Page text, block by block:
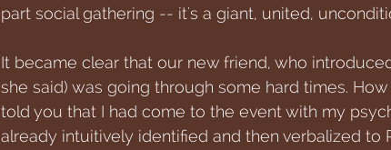
part social gathering -- it's a giant, united,
It became clear that our new friend, who
she said) was going through some hard times.
told you that I had come to the event with my
already intuitively identified and then verbalized to